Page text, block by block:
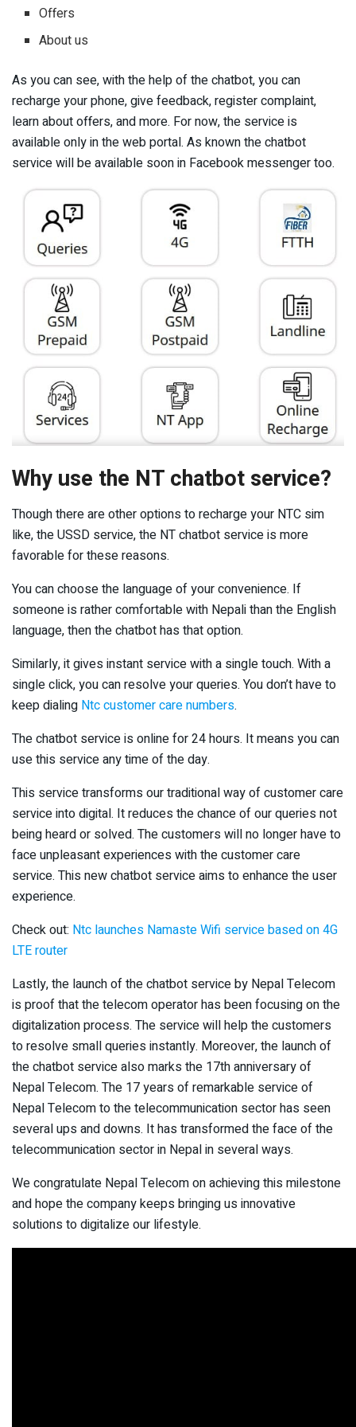
Offers
About us
As you can see, with the help of the chatbot, you can
recharge your phone, give feedback, register complaint,
learn about offers, and more. For now, the service is
available only in the web portal. As known the chatbot
service will be available soon in Facebook messenger too.
Why use the NT chatbot service?
Though there are other options to recharge your NTC sim
like, the USSD service, the NT chatbot service is more
favorable for these reasons.
You can choose the language of your convenience. If
someone is rather comfortable with Nepali than the English
language, then the chatbot has that option.
Similarly, it gives instant service with a single touch. With a
single click, you can resolve your queries. You don’t have to
keep dialing Ntc customer care numbers.
The chatbot service is online for 24 hours. It means you can
use this service any time of the day.
This service transforms our traditional way of customer care
service into digital. It reduces the chance of our queries not
being heard or solved. The customers will no longer have to
face unpleasant experiences with the customer care
service. This new chatbot service aims to enhance the user
experience.
Check out: Ntc launches Namaste Wifi service based on 4G
LTE router
Lastly, the launch of the chatbot service by Nepal Telecom
is proof that the telecom operator has been focusing on the
digitalization process. The service will help the customers
to resolve small queries instantly. Moreover, the launch of
the chatbot service also marks the 17th anniversary of
Nepal Telecom. The 17 years of remarkable service of
Nepal Telecom to the telecommunication sector has seen
several ups and downs. It has transformed the face of the
telecommunication sector in Nepal in several ways.
We congratulate Nepal Telecom on achieving this milestone
and hope the company keeps bringing us innovative
solutions to digitalize our lifestyle.